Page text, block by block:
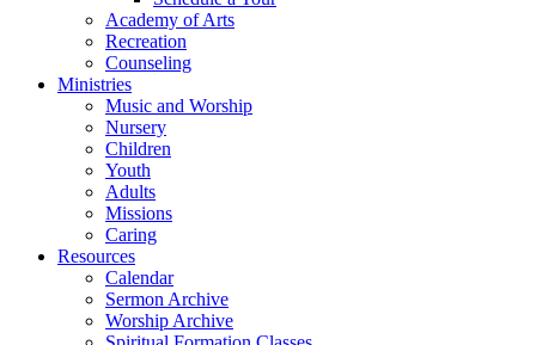
Academy of Arts
Recreation
Counseling
Ministries
Music and Worship
Nursery
Children
Youth
Adults
Missions
Caring
Resources
Calendar
Sermon Archive
Worship Archive